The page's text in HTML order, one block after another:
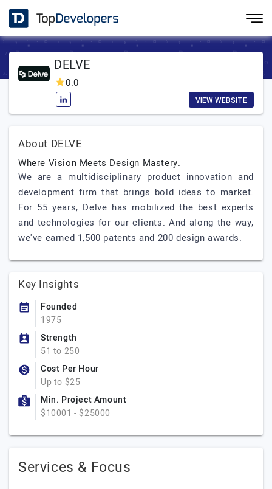
DELVE
0.0
VIEW WEBSITE
About DELVE
Where Vision Meets Design Mastery.
We are a multidisciplinary product innovation and
development firm that brings bold ideas to market.
For 55 years, Delve has mobilized the best experts
and technologies for our clients. And along the way,
we've earned 1,500 patents and 200 design awards.
Key Insights
Founded
1975
Strength
51 to 250
Cost Per Hour
Up to $25
Min. Project Amount
$10001 - $25000
Services & Focus